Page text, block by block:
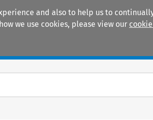
and also to help us to
we use cookies, please view our